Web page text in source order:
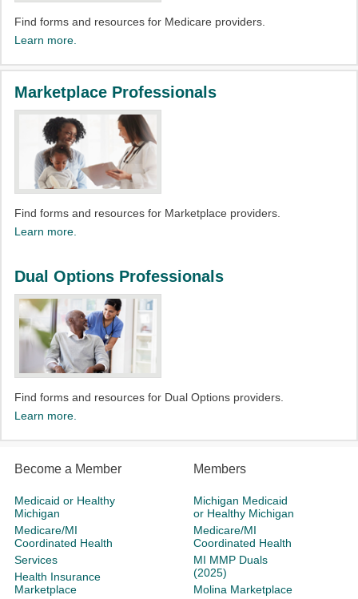
Find forms and resources for Medicare providers.
Learn more.
Marketplace Professionals
Find forms and resources for Marketplace providers.
Learn more.
Dual Options Professionals
Find forms and resources for Dual Options providers.
Learn more.
Become a Member
Medicaid or Healthy
Michigan
Medicare/MI
Coordinated Health
Services
Health Insurance
Marketplace
Members
Michigan Medicaid
or Healthy Michigan
Medicare/MI
Coordinated Health
MI MMP Duals
(2025)
Molina Marketplace